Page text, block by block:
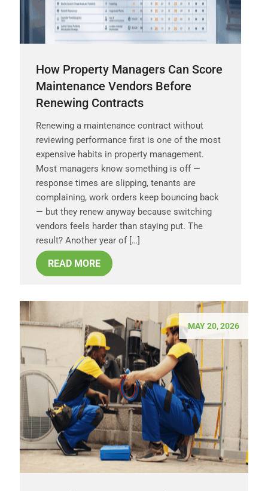
How Property Managers Can Score
Maintenance Vendors Before
Renewing Contracts
Renewing a maintenance contract without
reviewing performance first is one of the most
expensive habits in property management.
Most managers know something is off —
response times are slipping, tenants are
complaining, work orders keep bouncing back
— but they renew anyway because switching
vendors feels harder than staying put. The
result? Another year of […]
READ MORE
MAY 20, 2026